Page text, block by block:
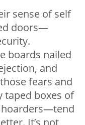
sense of self
doors—
boards nailed
and
fears and
taped boxes of
—tend
It’s not